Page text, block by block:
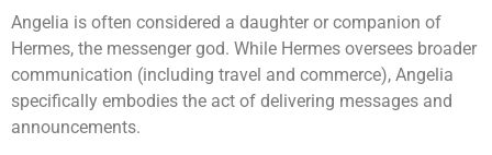
Angelia is often considered a daughter or companion of
Hermes, the messenger god. While Hermes oversees broader
communication (including travel and commerce), Angelia
specifically embodies the act of delivering messages and
announcements.